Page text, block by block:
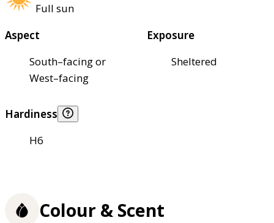
Full sun
Aspect
South–facing or
West–facing
Exposure
Sheltered
Hardiness
H6
Colour & Scent